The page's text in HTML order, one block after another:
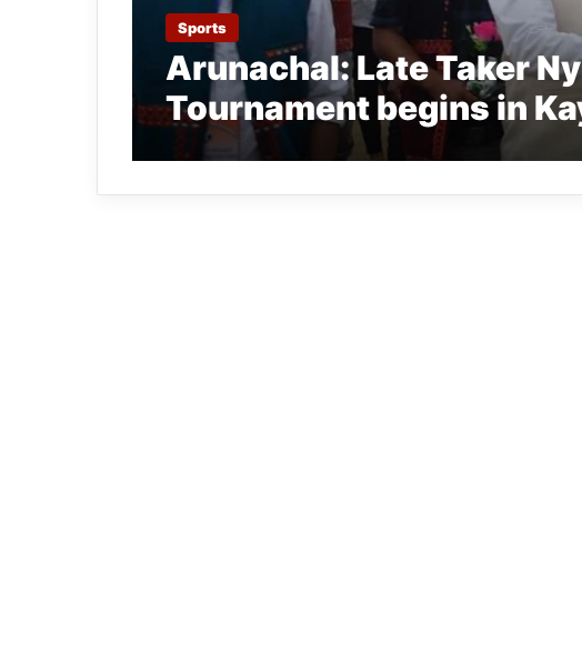
Sports
Arunachal: Late Taker
Tournament begins in